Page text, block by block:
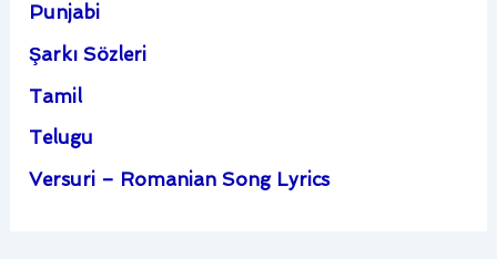
Punjabi
Şarkı Sözleri
Tamil
Telugu
Versuri – Romanian Song Lyrics